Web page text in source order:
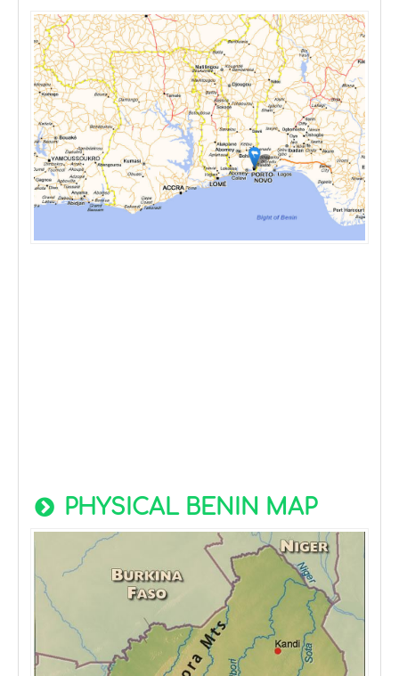
PHYSICAL BENIN MAP